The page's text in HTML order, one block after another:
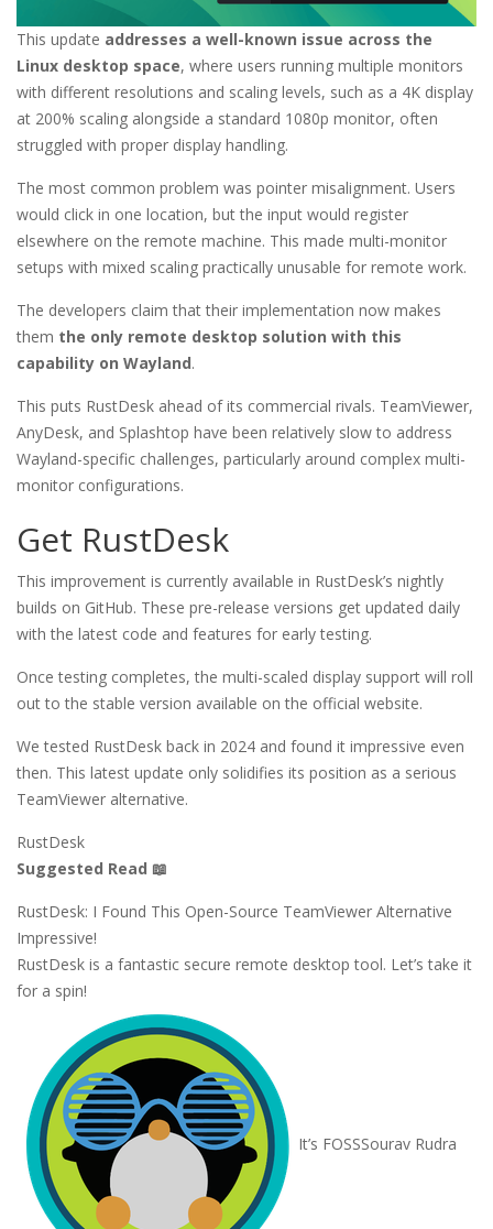
This update addresses a well-known issue across the
Linux desktop space, where users running multiple monitors
with different resolutions and scaling levels, such as a 4K display
at 200% scaling alongside a standard 1080p monitor, often
struggled with proper display handling.
The most common problem was pointer misalignment. Users
would click in one location, but the input would register
elsewhere on the remote machine. This made multi-monitor
setups with mixed scaling practically unusable for remote work.
The developers claim that their implementation now makes
them the only remote desktop solution with this
capability on Wayland.
This puts RustDesk ahead of its commercial rivals. TeamViewer,
AnyDesk, and Splashtop have been relatively slow to address
Wayland-specific challenges, particularly around complex multi-
monitor configurations.
Get RustDesk
This improvement is currently available in RustDesk’s nightly
builds on GitHub. These pre-release versions get updated daily
with the latest code and features for early testing.
Once testing completes, the multi-scaled display support will roll
out to the stable version available on the official website.
We tested RustDesk back in 2024 and found it impressive even
then. This latest update only solidifies its position as a serious
TeamViewer alternative.
RustDesk
Suggested Read 📖
RustDesk: I Found This Open-Source TeamViewer Alternative
Impressive!
RustDesk is a fantastic secure remote desktop tool. Let’s take it
for a spin!
It’s FOSSSourav Rudra